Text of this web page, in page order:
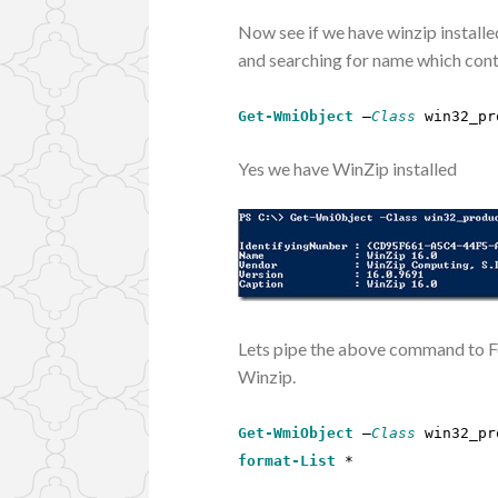
Now see if we have winzip
and searching for name which
Get-WmiObject –Class
Yes we have WinZip installed
Lets pipe the above command to
Winzip.
Get-WmiObject –Class
format-List *